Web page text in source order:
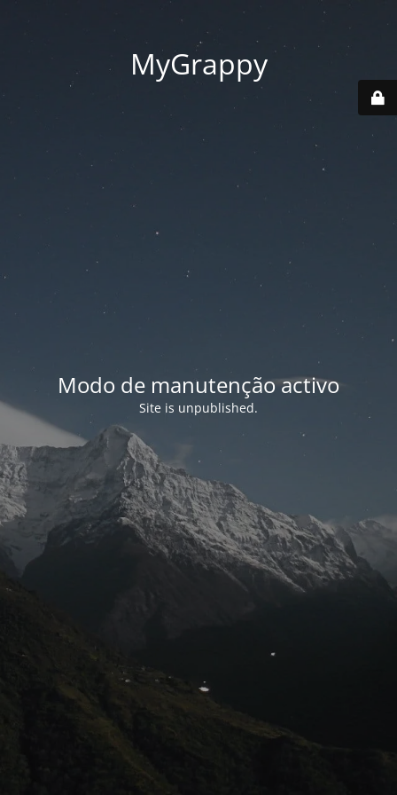
MyGrappy
Modo de manutenção activo
Site is unpublished.